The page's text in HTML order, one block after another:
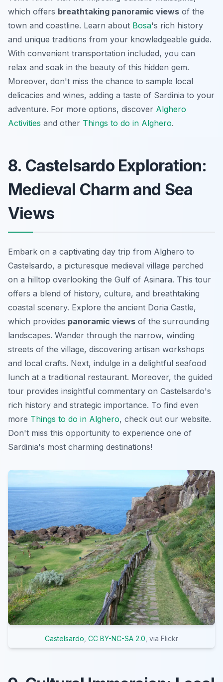
which offers breathtaking panoramic views of the
town and coastline. Learn about Bosa's rich history
and unique traditions from your knowledgeable guide.
With convenient transportation included, you can
relax and soak in the beauty of this hidden gem.
Moreover, don't miss the chance to sample local
delicacies and wines, adding a taste of Sardinia to your
adventure. For more options, discover Alghero
Activities and other Things to do in Alghero.
8. Castelsardo Exploration:
Medieval Charm and Sea
Views
Embark on a captivating day trip from Alghero to
Castelsardo, a picturesque medieval village perched
on a hilltop overlooking the Gulf of Asinara. This tour
offers a blend of history, culture, and breathtaking
coastal scenery. Explore the ancient Doria Castle,
which provides panoramic views of the surrounding
landscapes. Wander through the narrow, winding
streets of the village, discovering artisan workshops
and local crafts. Next, indulge in a delightful seafood
lunch at a traditional restaurant. Moreover, the guided
tour provides insightful commentary on Castelsardo's
rich history and strategic importance. To find even
more Things to do in Alghero, check out our website.
Don't miss this opportunity to experience one of
Sardinia's most charming destinations!
Castelsardo CC BY-NC-SA 2.0 , via Flickr